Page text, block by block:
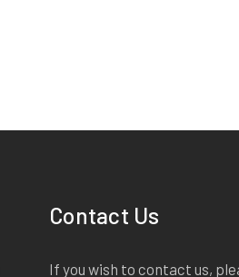
Contact Us
If you wish to contact us,